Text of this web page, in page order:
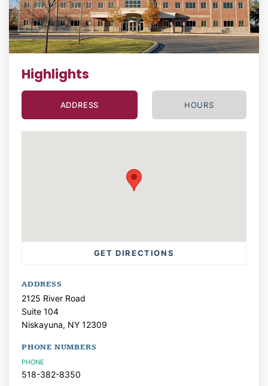
Highlights
ADDRESS HOURS
GET DIRECTIONS
ADDRESS
2125 River Road
Suite 104
Niskayuna, NY 12309
PHONE NUMBERS
PHONE
518-382-8350